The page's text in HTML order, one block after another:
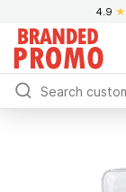
4.9 ★